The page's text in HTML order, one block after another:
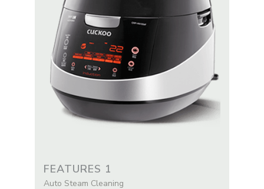
FEATURES 1
Auto Steam Cleaning